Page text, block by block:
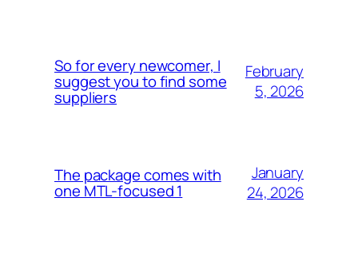
So for every newcomer, I
suggest you to find some
suppliers
February
5, 2026
The package comes with
one MTL-focused 1
January
24, 2026